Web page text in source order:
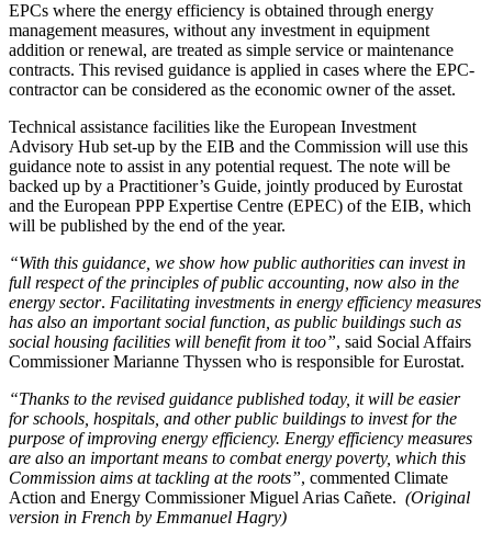
EPCs where the energy efficiency is obtained through energy
management measures, without any investment in equipment
addition or renewal, are treated as simple service or maintenance
contracts. This revised guidance is applied in cases where the EPC-
contractor can be considered as the economic owner of the asset.
Technical assistance facilities like the European Investment
Advisory Hub set-up by the EIB and the Commission will use this
guidance note to assist in any potential request. The note will be
backed up by a Practitioner’s Guide, jointly produced by Eurostat
and the European PPP Expertise Centre (EPEC) of the EIB, which
will be published by the end of the year.
“With this guidance, we show how public authorities can invest in
full respect of the principles of public accounting, now also in the
energy sector. Facilitating investments in energy efficiency measures
has also an important social function, as public buildings such as
social housing facilities will benefit from it too”, said Social Affairs
Commissioner Marianne Thyssen who is responsible for Eurostat.
“Thanks to the revised guidance published today, it will be easier
for schools, hospitals, and other public buildings to invest for the
purpose of improving energy efficiency. Energy efficiency measures
are also an important means to combat energy poverty, which this
Commission aims at tackling at the roots”, commented Climate
Action and Energy Commissioner Miguel Arias Cañete. (Original
version in French by Emmanuel Hagry)